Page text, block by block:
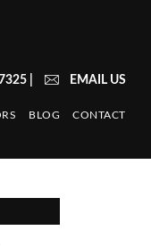
| EMAIL US
BLOG CONTACT